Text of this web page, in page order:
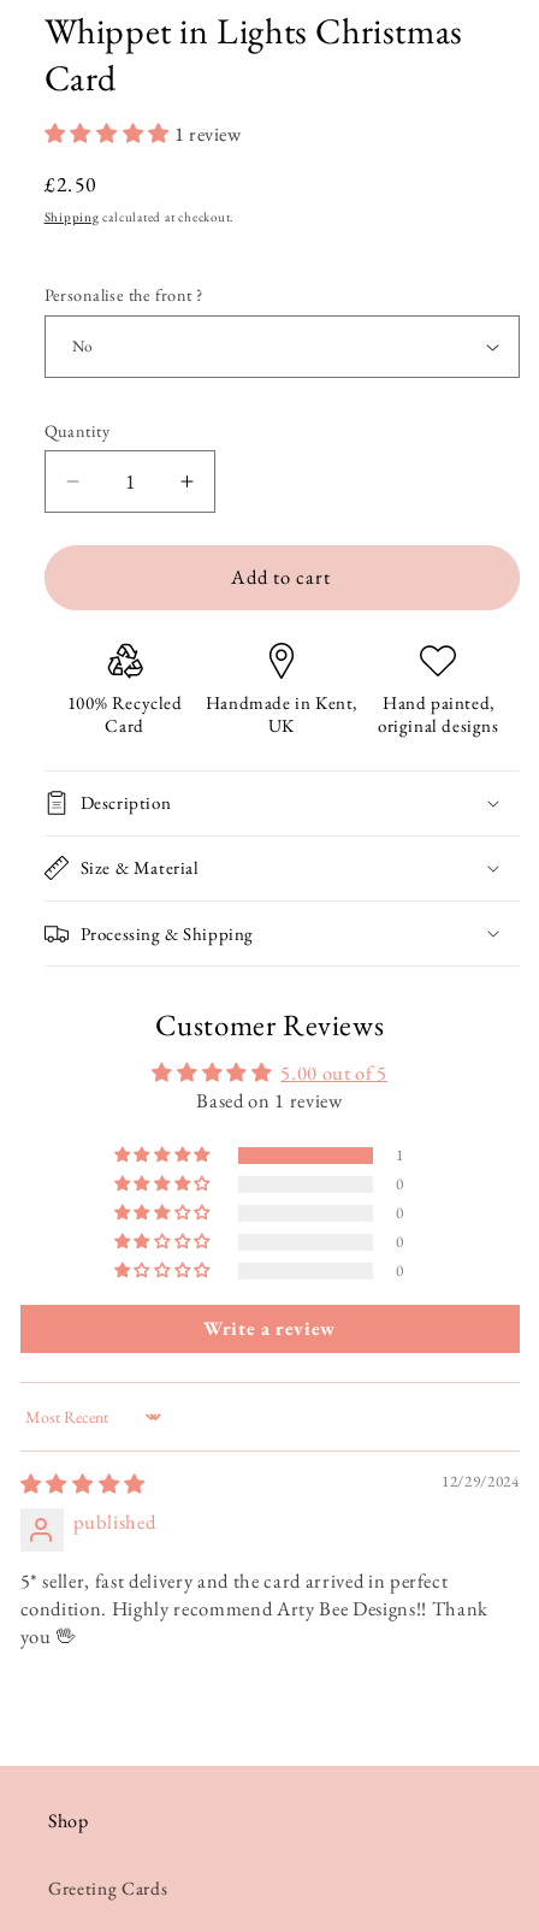
Whippet in Lights Christmas
Card
1 review
Regular
price
£2.50
Shipping calculated at checkout.
Personalise the front ?
Quantity
Quantity
quantity
Lights
quantity
Lights
Add to cart
100% Recycled
Card
Handmade in Kent,
UK
Hand painted,
original designs
Description
Size & Material
Processing & Shipping
Customer Reviews
5.00 out of 5
Based on 1 review
1
0
0
0
0
Write a review
Sort by
12/29/2024
published
5* seller, fast delivery and the card arrived in perfect
condition. Highly recommend Arty Bee Designs!! Thank
you 🖖
Shop
Greeting Cards